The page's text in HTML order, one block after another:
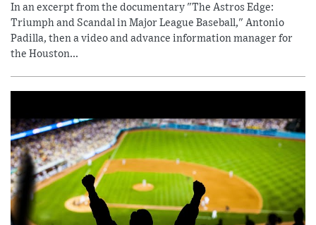
In an excerpt from the documentary "The Astros Edge:
Triumph and Scandal in Major League Baseball," Antonio
Padilla, then a video and advance information manager for
the Houston...